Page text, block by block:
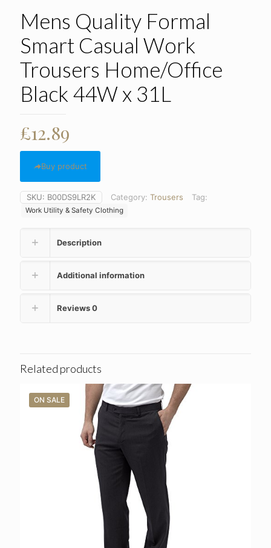
Mens Quality Formal
Smart Casual Work
Trousers Home/Office
Black 44W x 31L
£12.89
Buy product
SKU: B00DS9LR2K Category: Trousers Tag:
Work Utility & Safety Clothing
Description
Additional information
Reviews0
Related products
ON SALE